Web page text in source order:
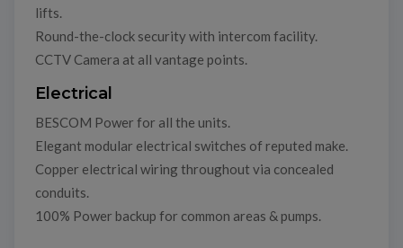
lifts.
Round-the-clock security with intercom facility.
CCTV Camera at all vantage points.
Electrical
BESCOM Power for all the units.
Elegant modular electrical switches of reputed make.
Copper electrical wiring throughout via concealed
conduits.
100% Power backup for common areas & pumps.